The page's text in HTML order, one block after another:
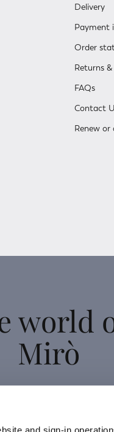
Delivery
Payment
Order
Returns
FAQs
Contact
Renew or
world
Mirò
new style ideas,